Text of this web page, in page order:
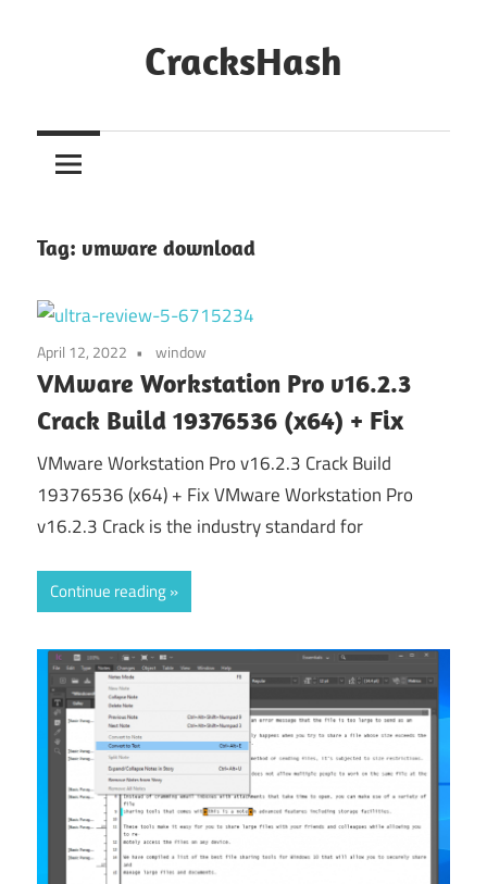
CracksHash
Out
Restrictions!
Tag: vmware download
April 12, 2022 window
VMware Workstation Pro v16.2.3
Crack Build 19376536 (x64) + Fix
VMware Workstation Pro v16.2.3 Crack Build
19376536 (x64) + Fix VMware Workstation Pro
v16.2.3 Crack is the industry standard for
Continue reading